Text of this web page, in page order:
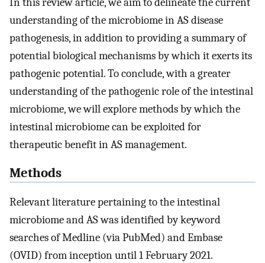
understanding of the microbiome in AS disease
pathogenesis, in addition to providing a summary of
potential biological mechanisms by which it exerts its
pathogenic potential. To conclude, with a greater
understanding of the pathogenic role of the intestinal
microbiome, we will explore methods by which the
intestinal microbiome can be exploited for
therapeutic benefit in AS management.
Methods
Relevant literature pertaining to the intestinal
microbiome and AS was identified by keyword
searches of Medline (via PubMed) and Embase
(OVID) from inception until 1 February 2021.